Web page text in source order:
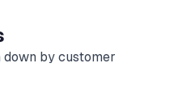
by customer